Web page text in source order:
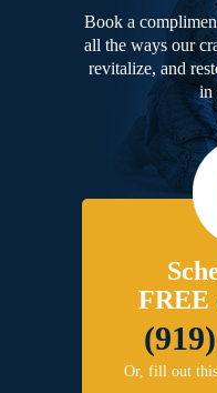
Book a
all the ways our
revitalize, and
in
FREE
Or, fill out